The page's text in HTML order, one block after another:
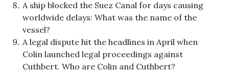
A ship blocked the Suez Canal for days causing
worldwide delays: What was the name of the
vessel?
A legal dispute hit the headlines in April when
Colin launched legal proceedings against
Cuthbert. Who are Colin and Cuthbert?